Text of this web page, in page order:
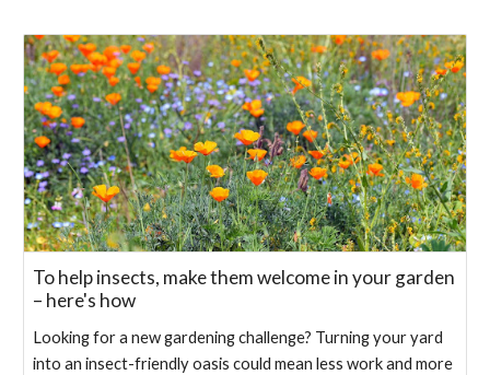
To help insects, make them welcome in your garden
– here's how
Looking for a new gardening challenge? Turning your yard
into an insect-friendly oasis could mean less work and more